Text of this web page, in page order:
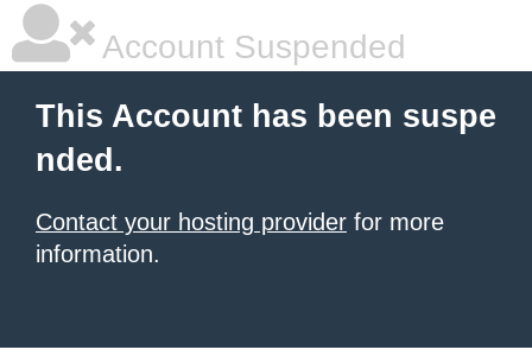
Account Suspended
This Account has been suspe
nded.
Contact your hosting provider for more
information.